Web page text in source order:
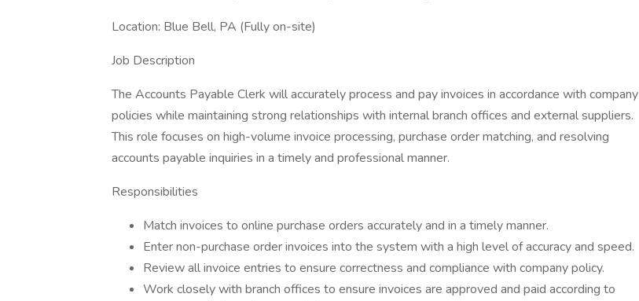
Location: Blue Bell, PA (Fully on-site)
Job Description
The Accounts Payable Clerk will accurately process and pay invoices in accordance with company
policies while maintaining strong relationships with internal branch offices and external suppliers.
This role focuses on high-volume invoice processing, purchase order matching, and resolving
accounts payable inquiries in a timely and professional manner.
Responsibilities
Match invoices to online purchase orders accurately and in a timely manner.
Enter non-purchase order invoices into the system with a high level of accuracy and speed.
Review all invoice entries to ensure correctness and compliance with company policy.
Work closely with branch offices to ensure invoices are approved and paid according to